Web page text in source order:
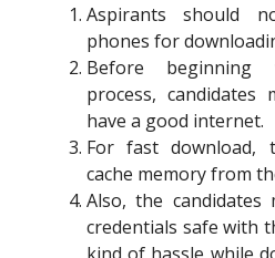
Aspirants should
phones for
Before beginning
process,
have a good internet.
For fast download,
cache memory from
Also, the
credentials safe with